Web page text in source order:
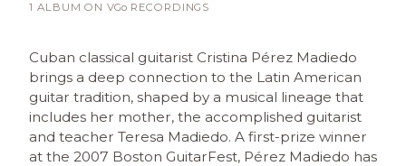
1 ALBUM ONVGo RECORDINGS
Cuban classical guitarist Cristina Pérez Madiedo
brings a deep connection to the Latin American
guitar tradition, shaped by a musical lineage that
includes her mother, the accomplished guitarist
and teacher Teresa Madiedo. A first-prize winner
at the 2007 Boston GuitarFest, Pérez Madiedo has